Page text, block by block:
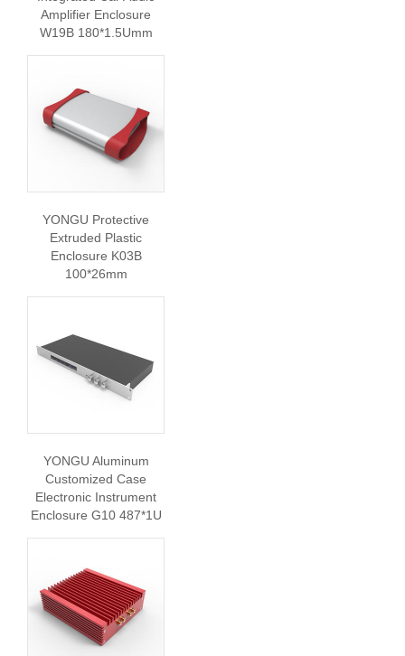
Amplifier Enclosure
W19B 180*1.5Umm
YONGU Protective
Extruded Plastic
Enclosure K03B
100*26mm
YONGU Aluminum
Customized Case
Electronic Instrument
Enclosure G10 487*1U